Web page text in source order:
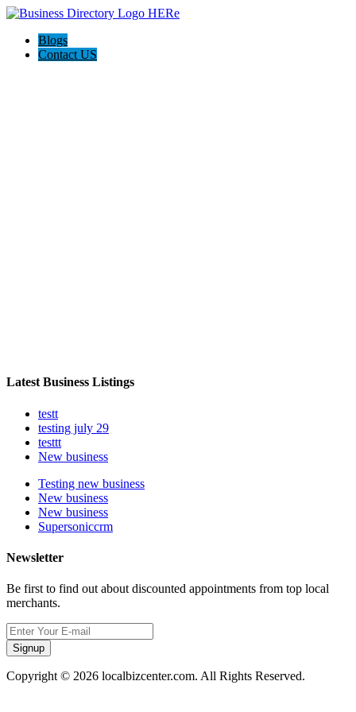
Blogs
Contact US
Latest Business Listings
testt
testing july 29
testtt
New business
Testing new business
New business
New business
Supersoniccrm
Newsletter
Be first to find out about discounted appointments from top local
merchants.
Signup
Copyright © 2026 localbizcenter.com. All Rights Reserved.